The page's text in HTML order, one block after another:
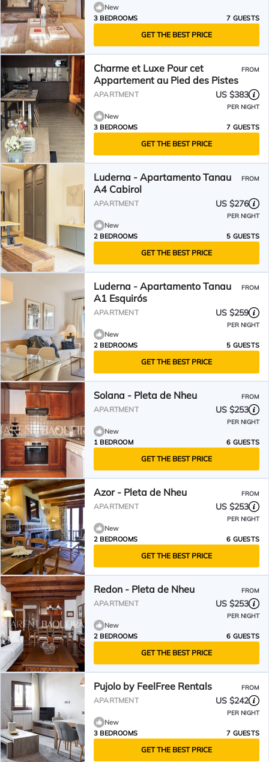
New
3 BEDROOMS
7 GUESTS
GET THE BEST PRICE
Charme et Luxe Pour cet
Appartement au Pied des Pistes
FROM
APARTMENT US $383
PER NIGHT
New
3 BEDROOMS
7 GUESTS
GET THE BEST PRICE
Luderna - Apartamento Tanau
A4 Cabirol
FROM
APARTMENT US $276
PER NIGHT
New
2 BEDROOMS
5 GUESTS
GET THE BEST PRICE
Luderna - Apartamento Tanau
A1 Esquirós
FROM
APARTMENT US $259
PER NIGHT
New
2 BEDROOMS
5 GUESTS
GET THE BEST PRICE
Solana - Pleta de Nheu FROM
APARTMENT US $253
PER NIGHT
New
1 BEDROOM
6 GUESTS
GET THE BEST PRICE
Azor - Pleta de Nheu FROM
APARTMENT US $253
PER NIGHT
New
2 BEDROOMS
6 GUESTS
GET THE BEST PRICE
Redon - Pleta de Nheu FROM
APARTMENT US $253
PER NIGHT
New
2 BEDROOMS
6 GUESTS
GET THE BEST PRICE
Pujolo by FeelFree Rentals FROM
APARTMENT US $242
PER NIGHT
New
3 BEDROOMS
7 GUESTS
GET THE BEST PRICE